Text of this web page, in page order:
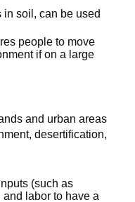
in soil, can be used
people to move
if on a large
and urban areas
desertification,
(such as
labor to have a